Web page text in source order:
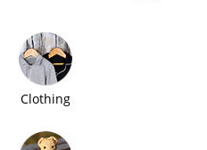
Clothing